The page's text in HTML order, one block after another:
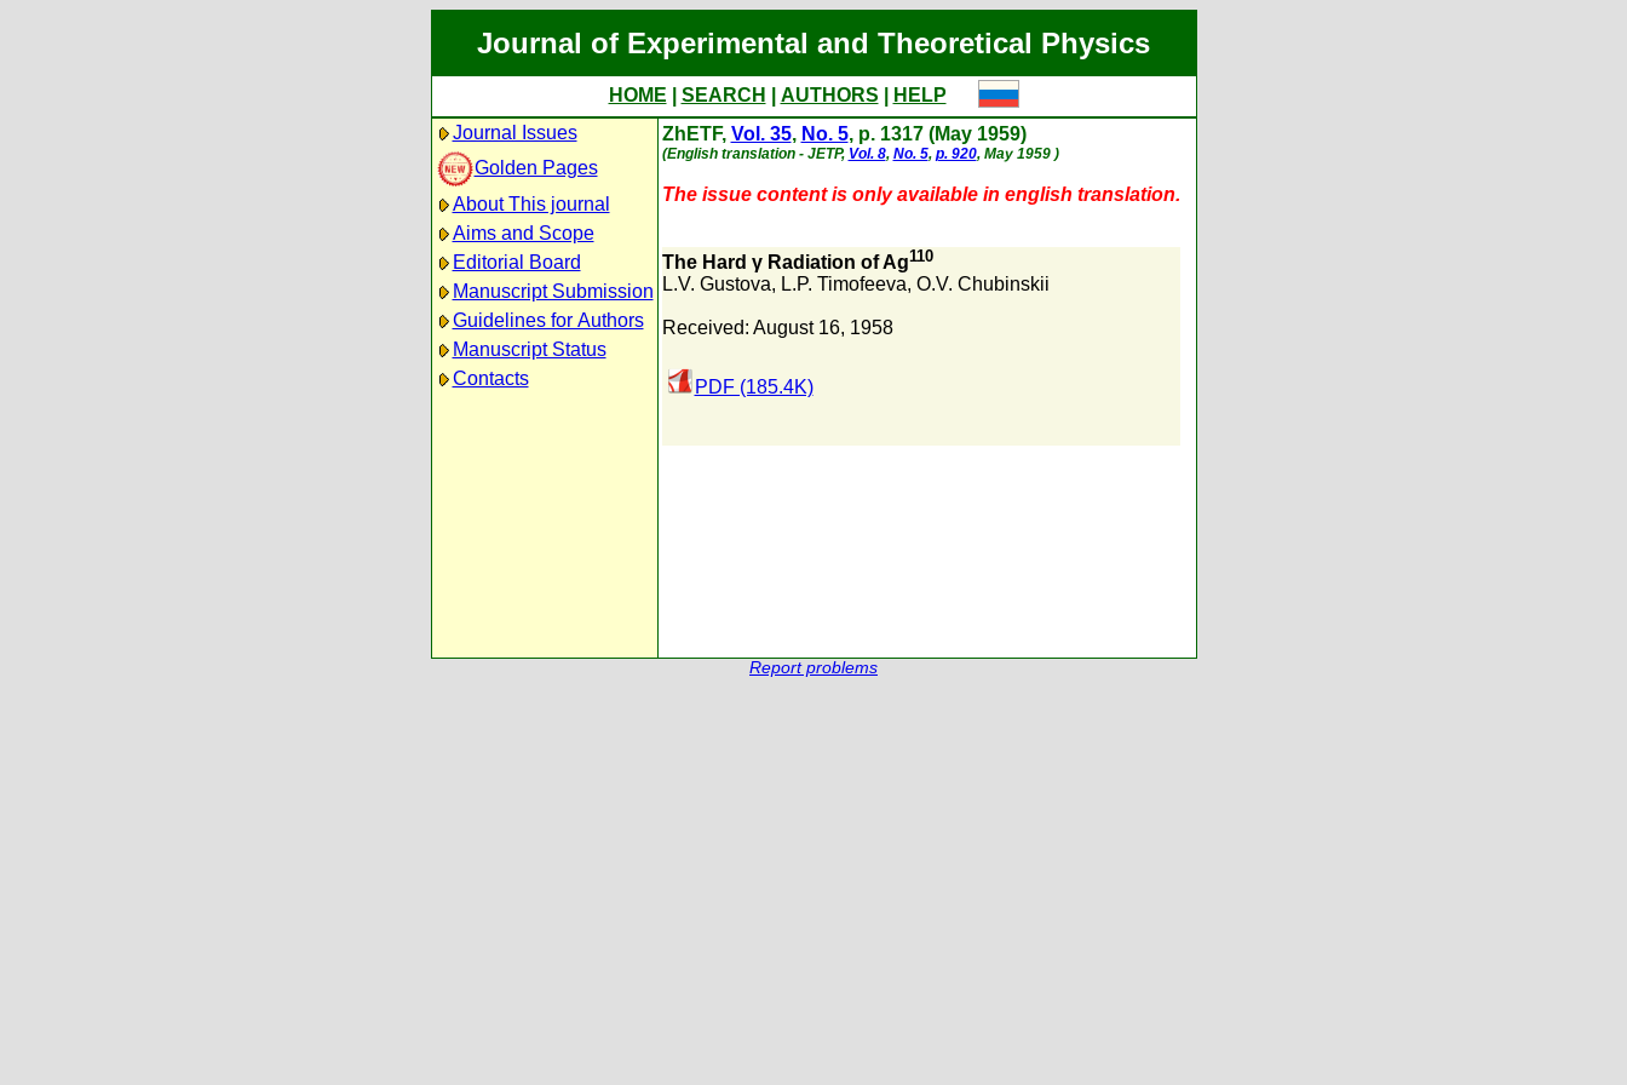
Journal of Experimental and Theoretical Physics
HOME SEARCH AUTHORS
HELP
Journal Issues
Golden Pages
About This journal
Aims and Scope
Editorial Board
Manuscript Submission
Guidelines for Authors
Manuscript Status
Contacts
ZhETF, Vol. 35, No. 5, p. 1317 (May 1959)
(English translation - JETP, Vol. 8, No. 5, p. 920, May 1959 )
The issue content is only available in english translation.
The Hard γ Radiation of Ag110
L.V. Gustova, L.P. Timofeeva, O.V. Chubinskii
Received: August 16, 1958
PDF (185.4K)
Report problems